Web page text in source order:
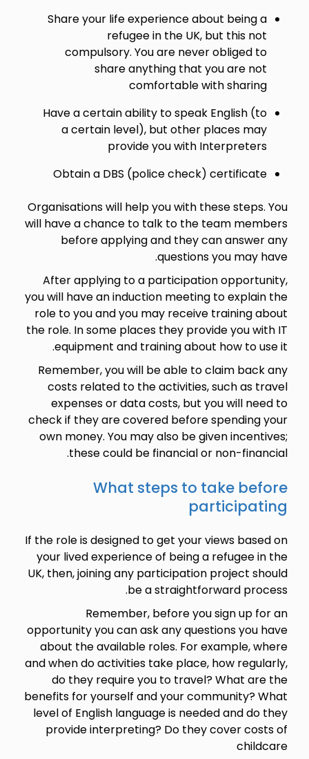
Share your life experience about being a
refugee in the UK, but this not
compulsory. You are never obliged to
share anything that you are not
comfortable with sharing
Have a certain ability to speak English (to
a certain level), but other places may
provide you with Interpreters
Obtain a DBS (police check) certificate
Organisations will help you with these steps. You
will have a chance to talk to the team members
before applying and they can answer any
questions you may have.
After applying to a participation opportunity,
you will have an induction meeting to explain the
role to you and you may receive training about
the role. In some places they provide you with IT
equipment and training about how to use it.
Remember, you will be able to claim back any
costs related to the activities, such as travel
expenses or data costs, but you will need to
check if they are covered before spending your
own money. You may also be given incentives;
these could be financial or non-financial.
What steps to take before
participating
If the role is designed to get your views based on
your lived experience of being a refugee in the
UK, then, joining any participation project should
be a straightforward process.
Remember, before you sign up for an
opportunity you can ask any questions you have
about the available roles. For example, where
and when do activities take place, how regularly,
do they require you to travel? What are the
benefits for yourself and your community? What
level of English language is needed and do they
provide interpreting? Do they cover costs of
childcare